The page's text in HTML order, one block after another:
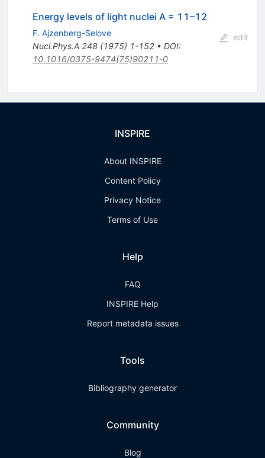
Energy levels of light nuclei A = 11–12
F. Ajzenberg-Selove
Nucl.Phys.A 248(1975) 1-152• DOI:
10.1016/0375-9474(75)90211-0
edit
INSPIRE
About INSPIRE
Content Policy
Privacy Notice
Terms of Use
Help
FAQ
INSPIRE Help
Report metadata issues
Tools
Bibliography generator
Community
Blog